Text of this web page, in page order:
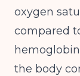
oxygen
compared
the body